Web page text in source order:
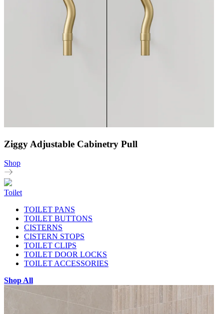
Ziggy Adjustable Cabinetry Pull
Shop
Toilet
TOILET PANS
TOILET BUTTONS
CISTERNS
CISTERN STOPS
TOILET CLIPS
TOILET DOOR LOCKS
TOILET ACCESSORIES
Shop All